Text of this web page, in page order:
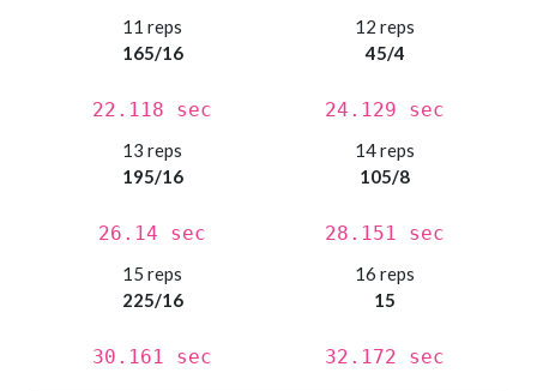
11 reps
165/16
22.118 sec
12 reps
45/4
24.129 sec
13 reps
195/16
26.14 sec
14 reps
105/8
28.151 sec
15 reps
225/16
30.161 sec
16 reps
15
32.172 sec